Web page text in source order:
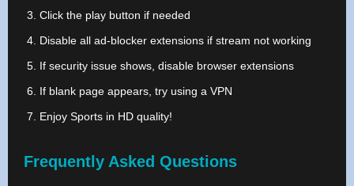
Click the play button if needed
Disable all ad-blocker extensions if stream not working
If security issue shows, disable browser extensions
If blank page appears, try using a VPN
Enjoy Sports in HD quality!
Frequently Asked Questions